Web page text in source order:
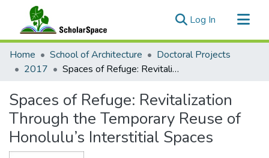
Log In (current)
Communities & Collections
All of ScholarSpace
Home School of Architecture
Doctoral Projects
2017
Spaces of Refuge: Revitalization Through the Temporary Reuse of Honolulu’s Interstitial Spaces
Spaces of Refuge: Revitalization
Through the Temporary Reuse of
Honolulu’s Interstitial Spaces